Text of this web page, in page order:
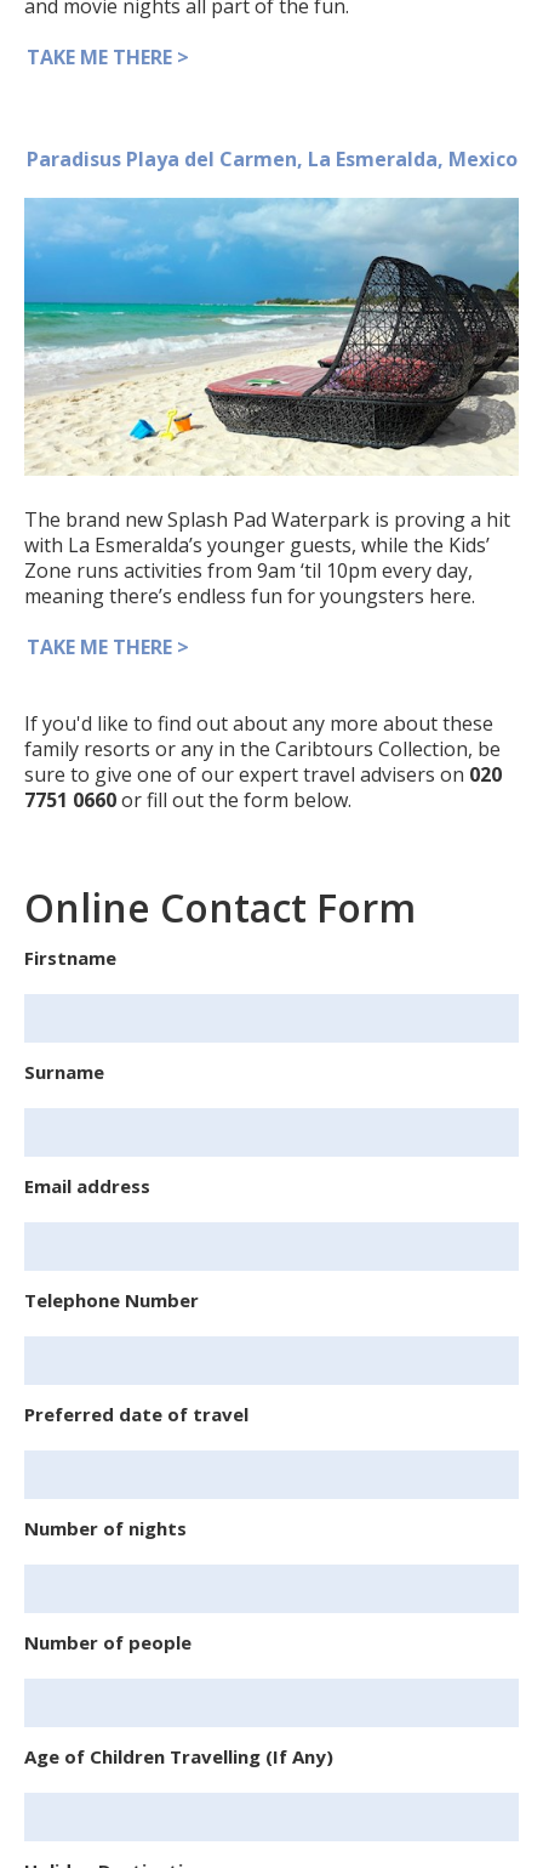
and movie nights all part of the fun.
TAKE ME THERE >
Paradisus Playa del Carmen, La Esmeralda, Mexico
The brand new Splash Pad Waterpark is proving a hit
with La Esmeralda’s younger guests, while the Kids’
Zone runs activities from 9am ‘til 10pm every day,
meaning there’s endless fun for youngsters here.
TAKE ME THERE >
If you'd like to find out about any more about these
family resorts or any in the Caribtours Collection, be
sure to give one of our expert travel advisers on 020
7751 0660or fill out the form below.
Online Contact Form
Firstname
Surname
Email address
Telephone Number
Preferred date of travel
Number of nights
Number of people
Age of Children Travelling (If Any)